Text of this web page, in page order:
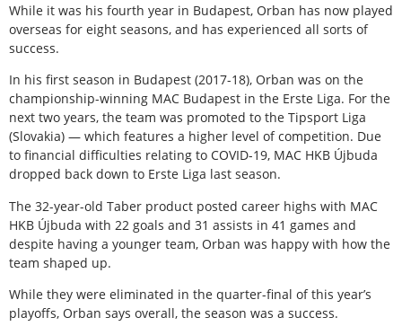
While it was his fourth year in Budapest, Orban has now played
overseas for eight seasons, and has experienced all sorts of
success.
In his first season in Budapest (2017-18), Orban was on the
championship-winning MAC Budapest in the Erste Liga. For the
next two years, the team was promoted to the Tipsport Liga
(Slovakia) — which features a higher level of competition. Due
to financial difficulties relating to COVID-19, MAC HKB Újbuda
dropped back down to Erste Liga last season.
The 32-year-old Taber product posted career highs with MAC
HKB Újbuda with 22 goals and 31 assists in 41 games and
despite having a younger team, Orban was happy with how the
team shaped up.
While they were eliminated in the quarter-final of this year’s
playoffs, Orban says overall, the season was a success.